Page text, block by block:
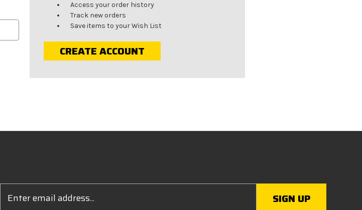
Access your order history
Track new orders
Save items to your Wish List
CREATE ACCOUNT
Address